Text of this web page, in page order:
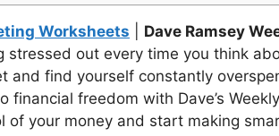
Worksheets Dave Ramsey
stressed out every time you think
and find yourself constantly
financial freedom with Dave’s
of your money and start making